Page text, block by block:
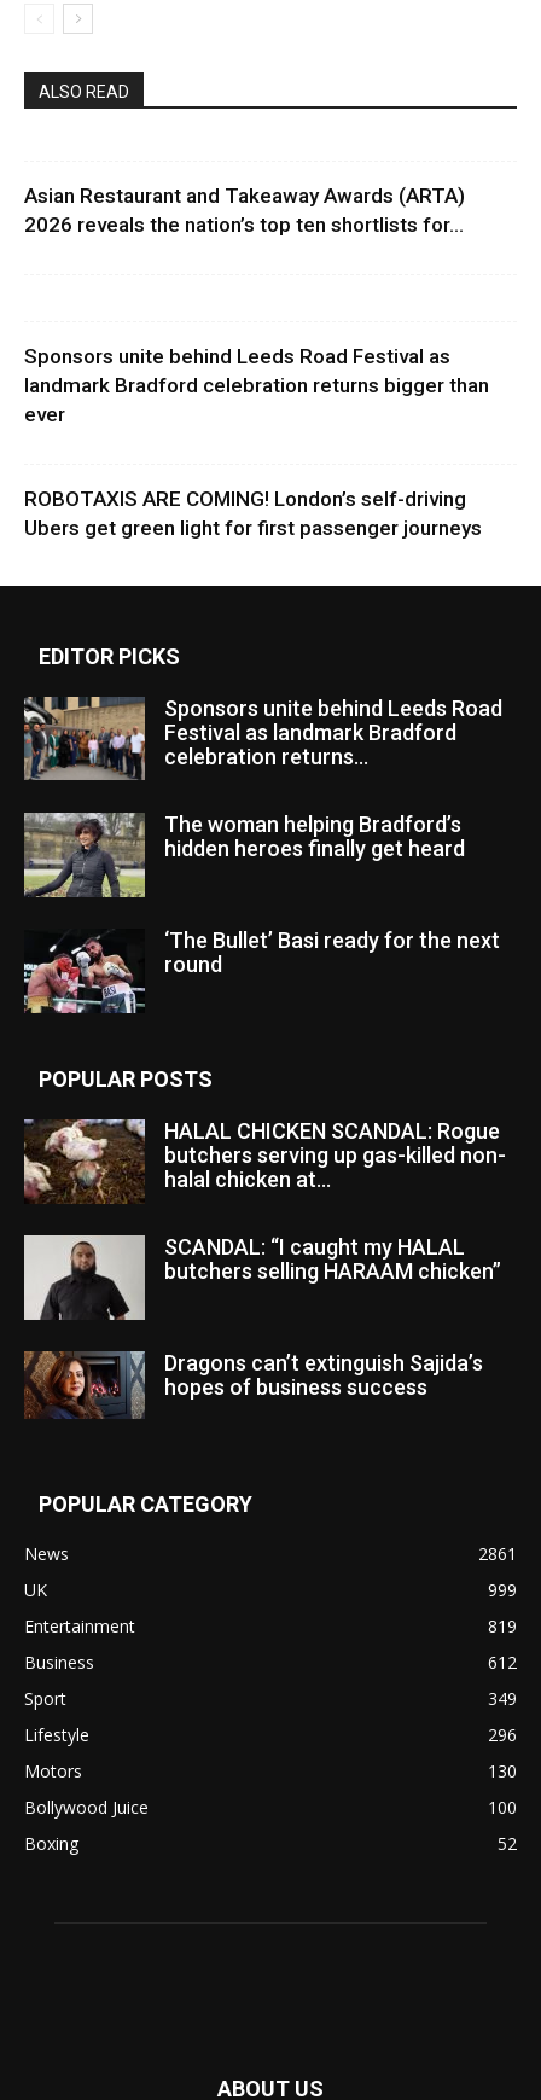
ALSO READ
Asian Restaurant and Takeaway Awards (ARTA)
2026 reveals the nation’s top ten shortlists for...
Sponsors unite behind Leeds Road Festival as
landmark Bradford celebration returns bigger than
ever
ROBOTAXIS ARE COMING! London’s self-driving
Ubers get green light for first passenger journeys
EDITOR PICKS
Sponsors unite behind Leeds Road
Festival as landmark Bradford
celebration returns...
The woman helping Bradford’s
hidden heroes finally get heard
‘The Bullet’ Basi ready for the next
round
POPULAR POSTS
HALAL CHICKEN SCANDAL: Rogue
butchers serving up gas-killed non-
halal chicken at...
SCANDAL: “I caught my HALAL
butchers selling HARAAM chicken”
Dragons can’t extinguish Sajida’s
hopes of business success
POPULAR CATEGORY
News
2861
UK
999
Entertainment
819
Business
612
Sport
349
Lifestyle
296
Motors
130
Bollywood Juice
100
Boxing
52
ABOUT US